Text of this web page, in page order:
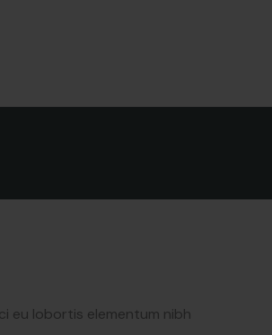
eu lobortis elementum nibh